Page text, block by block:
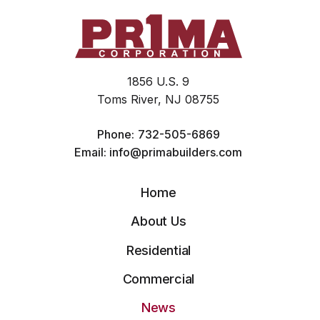
1856 U.S. 9
Toms River, NJ 08755
Phone: 732-505-6869
Email: info@primabuilders.com
Home
About Us
Residential
Commercial
News